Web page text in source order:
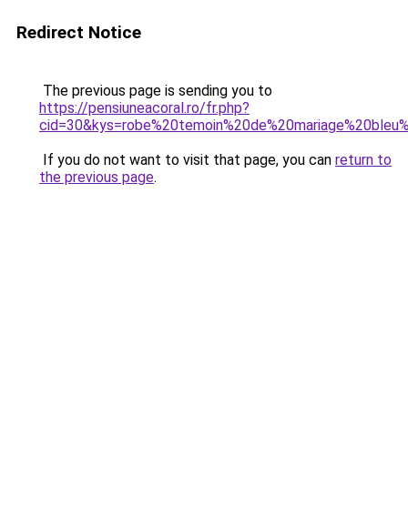
Redirect Notice
The previous page is sending you to
https://pensiuneacoral.ro/fr.php?
If you do not want to visit that page, you can return to
the previous page.